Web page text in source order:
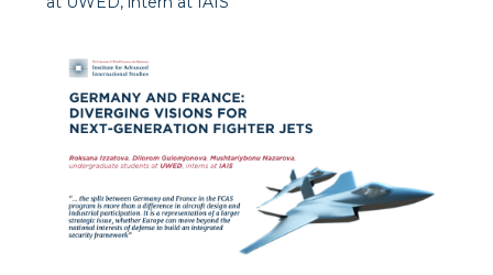
For the last several years, the European Union has
become increasingly confronted with